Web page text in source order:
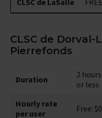
CLSC de LaSalle FREE
CLSC de Dorval-
Pierrefonds
Duration
2 hours
or less
Hourly rate
per user
Free: $0